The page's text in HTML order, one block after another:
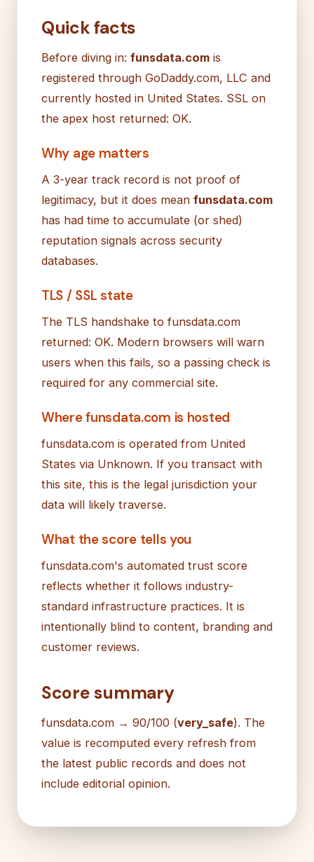
Quick facts
Before diving in: funsdata.com is
registered through GoDaddy.com, LLC and
currently hosted in United States. SSL on
the apex host returned: OK.
Why age matters
A 3-year track record is not proof of
legitimacy, but it does mean funsdata.com
has had time to accumulate (or shed)
reputation signals across security
databases.
TLS / SSL state
The TLS handshake to funsdata.com
returned: OK. Modern browsers will warn
users when this fails, so a passing check is
required for any commercial site.
Where funsdata.com is hosted
funsdata.com is operated from United
States via Unknown. If you transact with
this site, this is the legal jurisdiction your
data will likely traverse.
What the score tells you
funsdata.com's automated trust score
reflects whether it follows industry-
standard infrastructure practices. It is
intentionally blind to content, branding and
customer reviews.
Score summary
funsdata.com → 90/100 (very_safe). The
value is recomputed every refresh from
the latest public records and does not
include editorial opinion.